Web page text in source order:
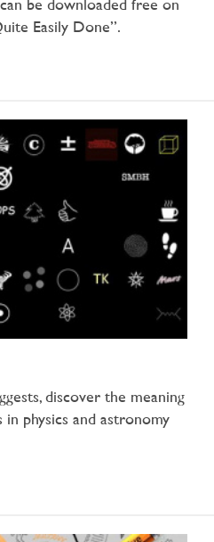
be downloaded free on
Easily Done”.
discover the meaning
physics and astronomy